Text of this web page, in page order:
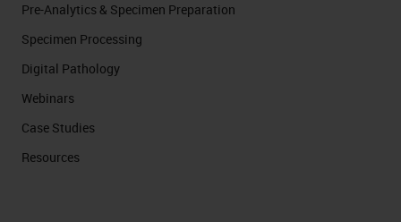
Pre-Analytics & Specimen Preparation
Specimen Processing
Digital Pathology
Webinars
Case Studies
Resources